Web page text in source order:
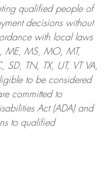
qualified people of
decisions without
with local laws
ME, MS, MO, MT,
TN, TX, UT, VT VA,
to be considered
committed to
Act (ADA) and
to qualified